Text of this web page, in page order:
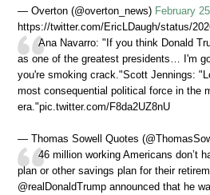
— Overton (@overton_news) February
https://twitter.com/EricLDaugh/status/
Ana Navarro: "If you think Donald
as one of the greatest presidents… I'm
you're smoking crack."Scott Jennings:
most consequential political force in the
era."pic.twitter.com/F8da2UZ8nU
— Thomas Sowell Quotes
46 million working Americans don’t
plan or other savings plan for their
@realDonaldTrump announced that he